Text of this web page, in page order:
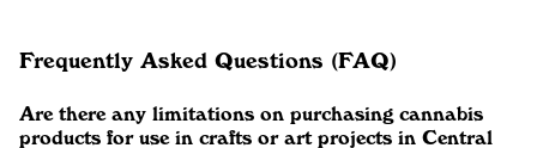
Frequently Asked Questions (FAQ)
Are there any limitations on purchasing cannabis
products for use in crafts or art projects in Central